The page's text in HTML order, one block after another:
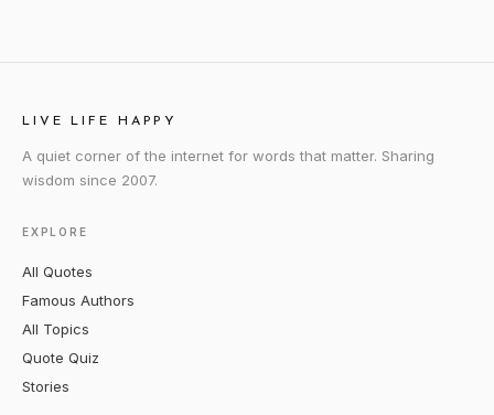
LIVE LIFE HAPPY
A quiet corner of the internet for words that matter. Sharing
wisdom since 2007.
EXPLORE
All Quotes
Famous Authors
All Topics
Quote Quiz
Stories